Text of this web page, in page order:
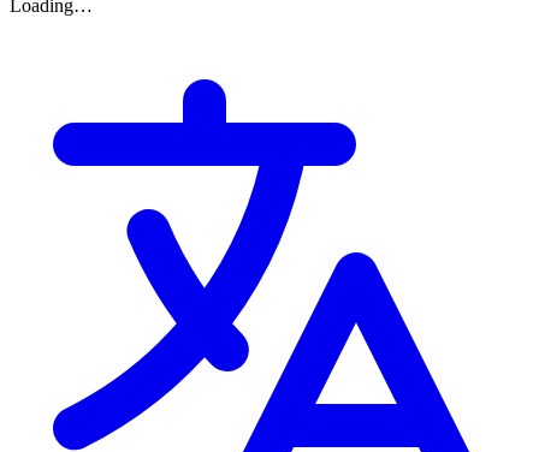
Loading…